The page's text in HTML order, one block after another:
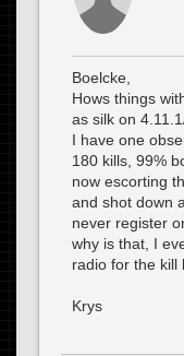
Boelcke,
Hows things
as silk on
I have one
180 kills, 99%
now escorting
and shot down
never register
why is that, I
radio for the kill
Krys